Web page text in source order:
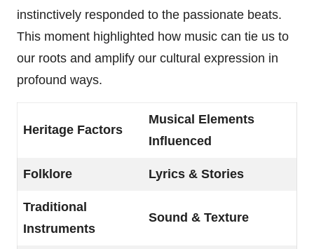
instinctively responded to the passionate beats.
This moment highlighted how music can tie us to
our roots and amplify our cultural expression in
profound ways.
Heritage Factors
Musical Elements
Influenced
Folklore Lyrics & Stories
Traditional
Instruments
Sound & Texture